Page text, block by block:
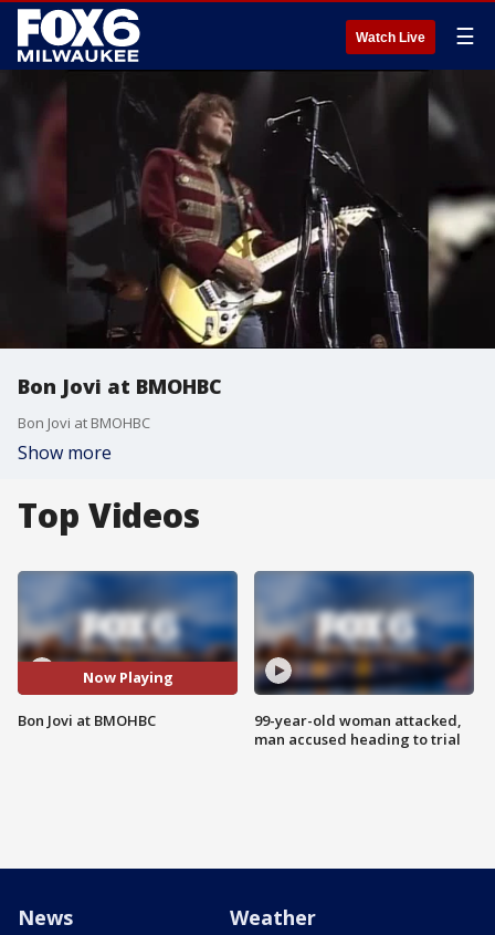
Watch Live ☰
Bon Jovi at BMOHBC
Bon Jovi at BMOHBC
Show more
Top Videos
Now Playing
Bon Jovi at BMOHBC
99-year-old woman attacked,
man accused heading to trial
News Weather